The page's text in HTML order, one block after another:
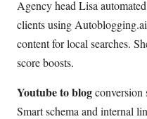
Agency head Lisa automated
clients using
content for local searches.
score boosts.
Youtube to blogconversion
Smart schema and internal